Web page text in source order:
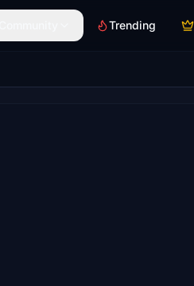
Trending